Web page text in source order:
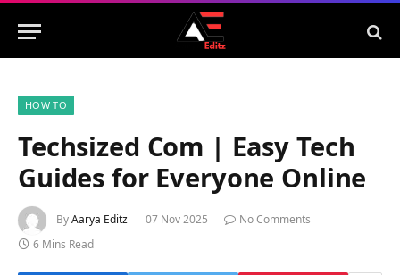
HOW TO
Techsized Com | Easy Tech
Guides for Everyone Online
ByAarya Editz 07 Nov 2025
No Comments
6 Mins Read